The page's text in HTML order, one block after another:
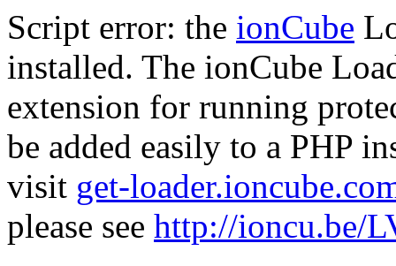
Script error: the ionCube
installed. The ionCube
extension for running
be added easily to a PHP
visit get-
please see http://ioncu.be/